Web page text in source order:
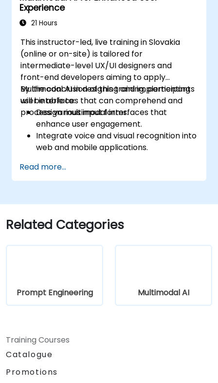
customer support and user interaction.
Experience
21 Hours
This instructor-led, live training in Slovakia
(online or on-site) is tailored for
intermediate-level UX/UI designers and
front-end developers aiming to apply
Multimodal AI in designing and implementing
user interfaces that can comprehend and
process various input forms.
By the conclusion of this training, participants
will be able to:
Design multimodal interfaces that
enhance user engagement.
Integrate voice and visual recognition into
web and mobile applications.
and responsive UIs.
Understand the ethical considerations
processing.
Read more...
Related Categories
Prompt Engineering Multimodal AI
Training Courses
Catalogue
Promotions